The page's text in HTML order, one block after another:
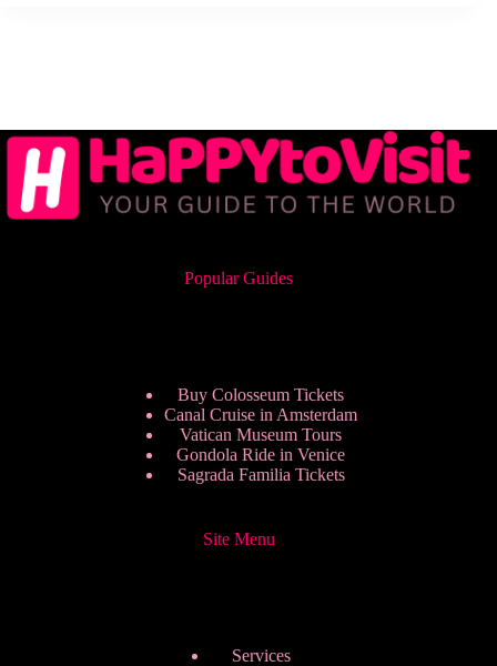
Popular Guides
Buy Colosseum Tickets
Canal Cruise in Amsterdam
Vatican Museum Tours
Gondola Ride in Venice
Sagrada Familia Tickets
Site Menu
Services